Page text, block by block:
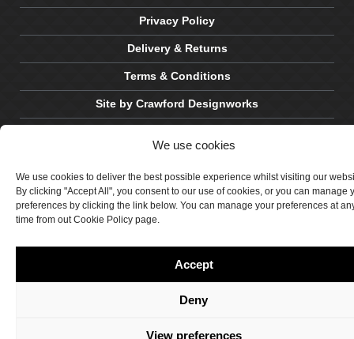
We use cookies
We use cookies to deliver the best possible experience whilst visiting our
By clicking "Accept All", you consent to our use of cookies, or you can manage
preferences by clicking the link below. You can manage your preferences at
time from out Cookie Policy page.
Accept
Deny
View preferences
Privacy Policy
Delivery & Returns
Terms & Conditions
Site by Crawford Designworks